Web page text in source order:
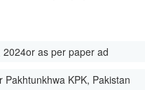
2024or as per paper ad
Pakhtunkhwa KPK, Pakistan